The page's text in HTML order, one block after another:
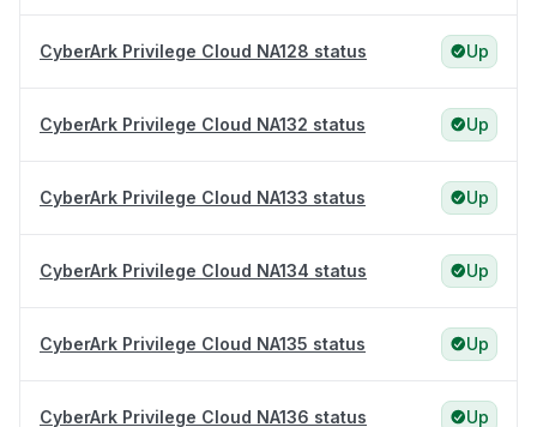
CyberArk Privilege Cloud NA128 status Up
CyberArk Privilege Cloud NA132 status Up
CyberArk Privilege Cloud NA133 status Up
CyberArk Privilege Cloud NA134 status Up
CyberArk Privilege Cloud NA135 status Up
CyberArk Privilege Cloud NA136 status Up